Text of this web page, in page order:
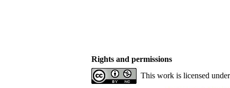
Rights and permissions
This work is licensed